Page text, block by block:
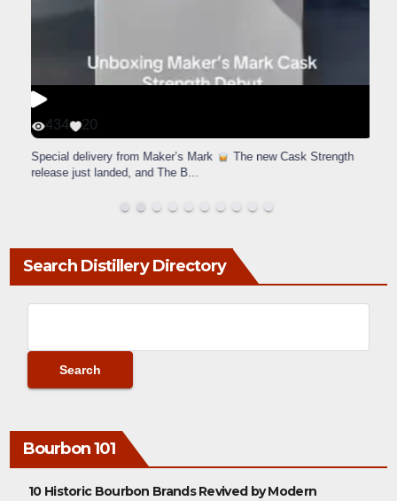
434 20
Special delivery from Maker’s Mark
The new Cask Strength
release just landed, and The B...
Search Distillery Directory
Bourbon 101
10 Historic Bourbon Brands Revived by Modern